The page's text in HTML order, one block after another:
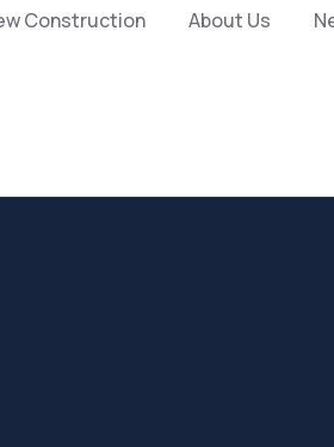
Construction About Us